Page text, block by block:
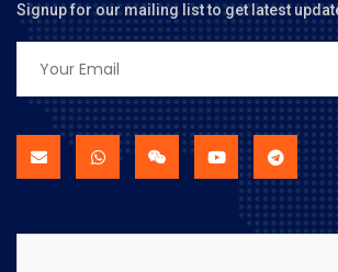
Signup for our mailing list to get latest